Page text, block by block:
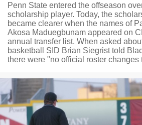
Penn State entered the offseason
scholarship player. Today, the
became clearer when the names of
Akosa Maduegbunam appeared on
annual transfer list. When asked
basketball SID Brian Siegrist told
there were "no official roster changes